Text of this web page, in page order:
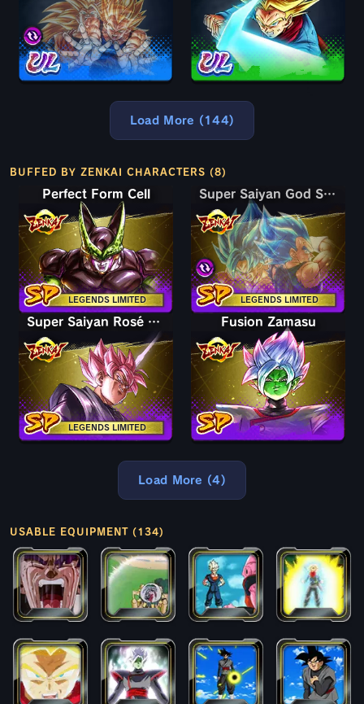
Load More (144)
BUFFED BY ZENKAI CHARACTERS (8)
LEGENDS LIMITED
Perfect Form Cell
LEGENDS LIMITED
Super Saiyan God SS Goku & Vegeta
Super Saiyan God SS Goku & Vegeta
LEGENDS LIMITED
Super Saiyan Rosé Goku Black Fusion Zamasu
Load More (4)
USABLE EQUIPMENT (134)